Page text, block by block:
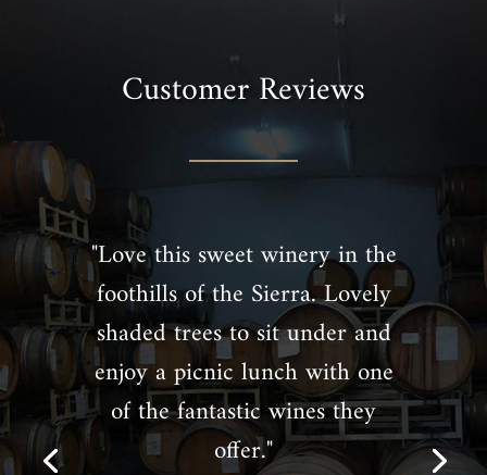
Customer Reviews
"Love this sweet winery in the
foothills of the Sierra. Lovely
shaded trees to sit under and
enjoy a picnic lunch with one
of the fantastic wines they
offer."